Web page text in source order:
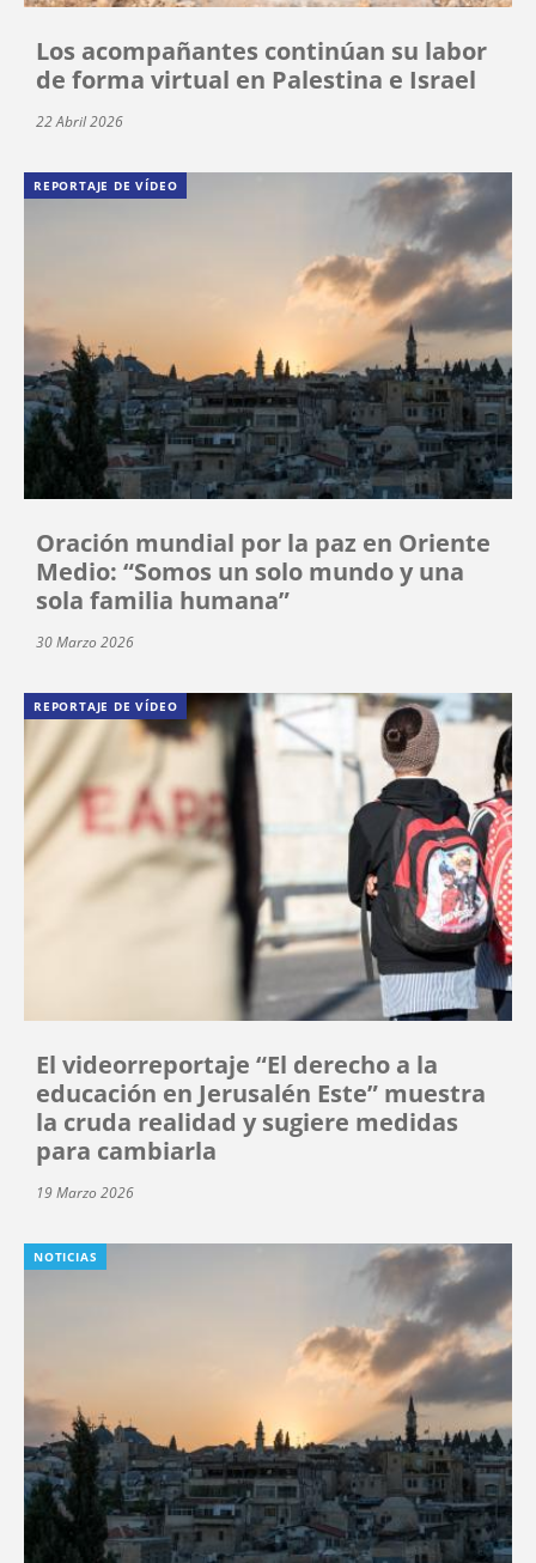
Los acompañantes continúan su labor
de forma virtual en Palestina e Israel
22 Abril 2026
REPORTAJE DE VÍDEO
Oración mundial por la paz en Oriente
Medio: “Somos un solo mundo y una
sola familia humana”
30 Marzo 2026
REPORTAJE DE VÍDEO
El videorreportaje “El derecho a la
educación en Jerusalén Este” muestra
la cruda realidad y sugiere medidas
para cambiarla
19 Marzo 2026
NOTICIAS